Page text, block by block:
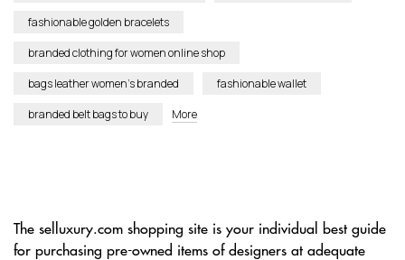
fashionable golden bracelets
branded clothing for women online shop
bags leather women’s branded
fashionable wallet
branded belt bags to buy
More
The selluxury.com shopping site is your individual best guide
for purchasing pre-owned items of designers at adequate